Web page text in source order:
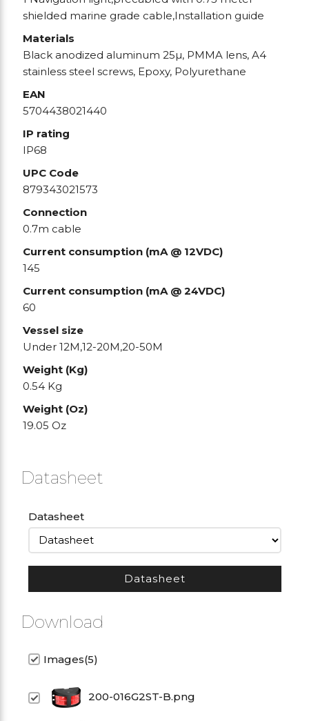
shielded marine grade cable,Installation guide
Materials
Black anodized aluminum 25µ, PMMA lens, A4
stainless steel screws, Epoxy, Polyurethane
EAN
5704438021440
IP rating
IP68
UPC Code
879343021573
Connection
0.7m cable
Current consumption (mA @ 12VDC)
145
Current consumption (mA @ 24VDC)
60
Vessel size
Under 12M,12-20M,20-50M
Weight (Kg)
0.54 Kg
Weight (Oz)
19.05 Oz
Datasheet
Datasheet
Datasheet
Download
Images(5)
200-016G2ST-B.png